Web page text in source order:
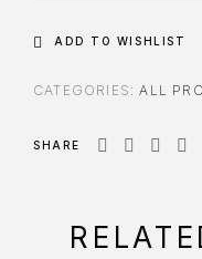
ADD TO WISHLIST
CATEGORIES:ALL
SHARE